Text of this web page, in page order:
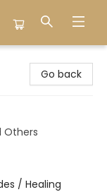
Go back
Others
/ Healing